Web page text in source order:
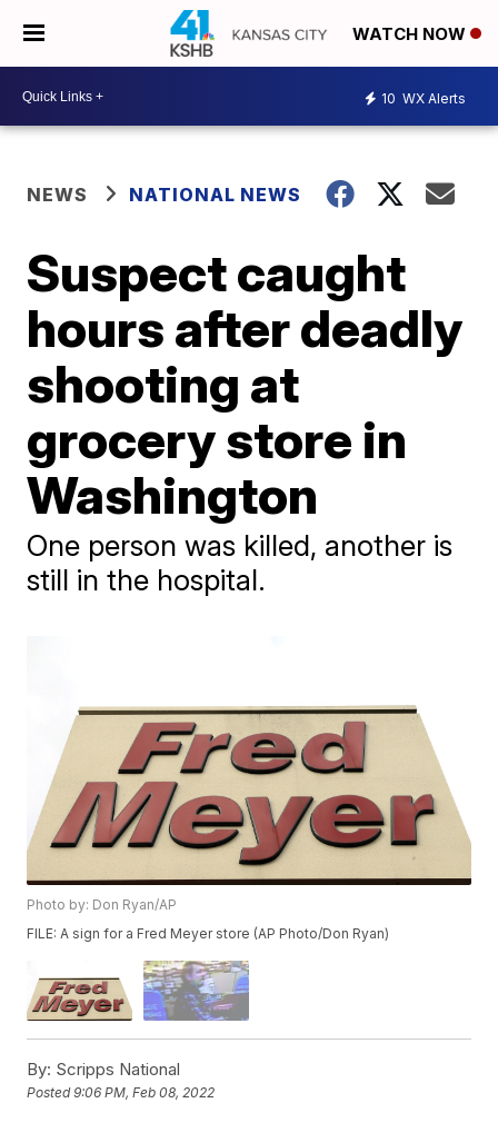
WATCH NOW
10 WX Alerts
NEWS NATIONAL NEWS
Suspect caught
hours after deadly
shooting at
grocery store in
Washington
One person was killed, another is
still in the hospital.
Photo by: Don Ryan/AP
FILE: A sign for a Fred Meyer store (AP Photo/Don Ryan)
By: Scripps National
Posted9:06 PM, Feb 08, 2022